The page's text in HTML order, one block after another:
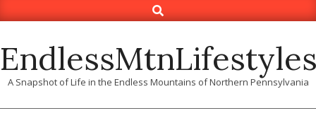
to
Search
A Snapshot of Life in the Endless Mountains of Northern Pennsylvania